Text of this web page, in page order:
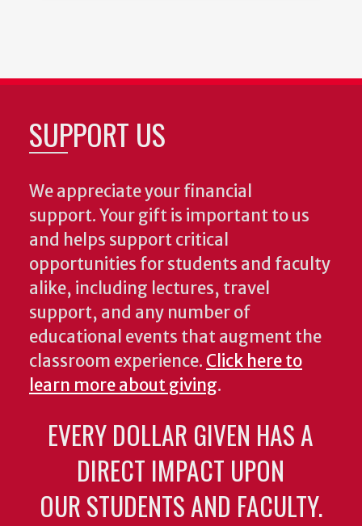
SUPPORT US
We appreciate your financial
support. Your gift is important to us
and helps support critical
opportunities for students and faculty
alike, including lectures, travel
support, and any number of
educational events that augment the
classroom experience. Click here to
learn more about giving.
EVERY DOLLAR GIVEN HAS A
DIRECT IMPACT UPON
OUR STUDENTS AND FACULTY.